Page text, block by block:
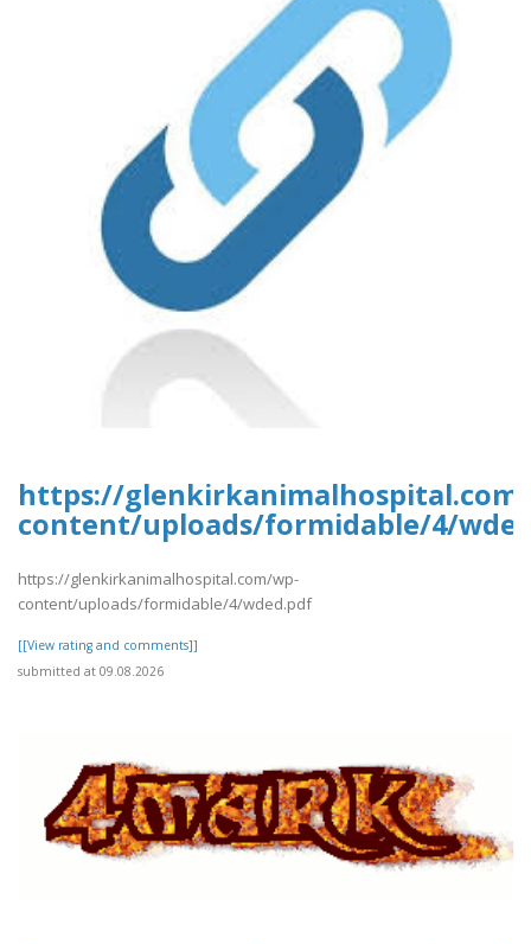
https://
content/uploads/formidable/4/
https://glenkirkanimalhospital.com/wp-
content/uploads/formidable/4/wded.pdf
[[View rating and comments]]
submitted at 09.08.2026